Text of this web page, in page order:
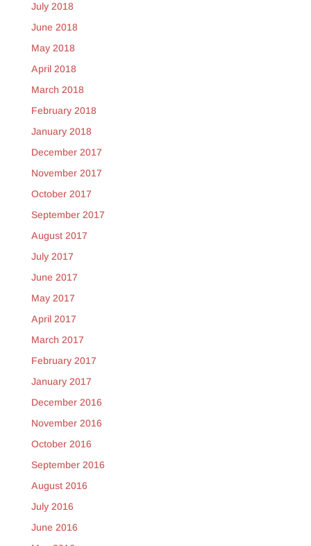
July 2018
June 2018
May 2018
April 2018
March 2018
February 2018
January 2018
December 2017
November 2017
October 2017
September 2017
August 2017
July 2017
June 2017
May 2017
April 2017
March 2017
February 2017
January 2017
December 2016
November 2016
October 2016
September 2016
August 2016
July 2016
June 2016